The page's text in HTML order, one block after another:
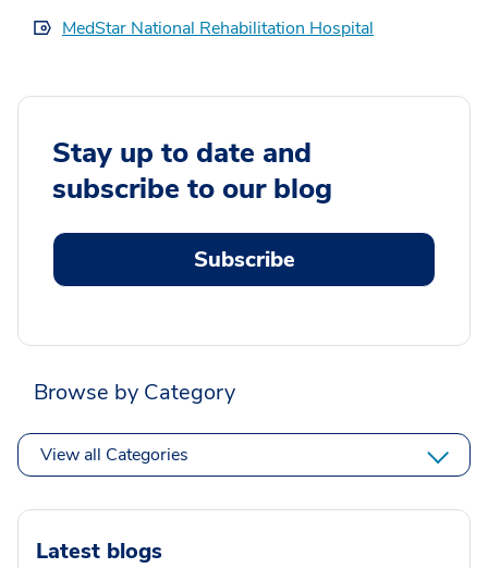
MedStar National Rehabilitation Hospital
Stay up to date and
subscribe to our blog
Subscribe
Browse by Category
View all Categories
Latest blogs